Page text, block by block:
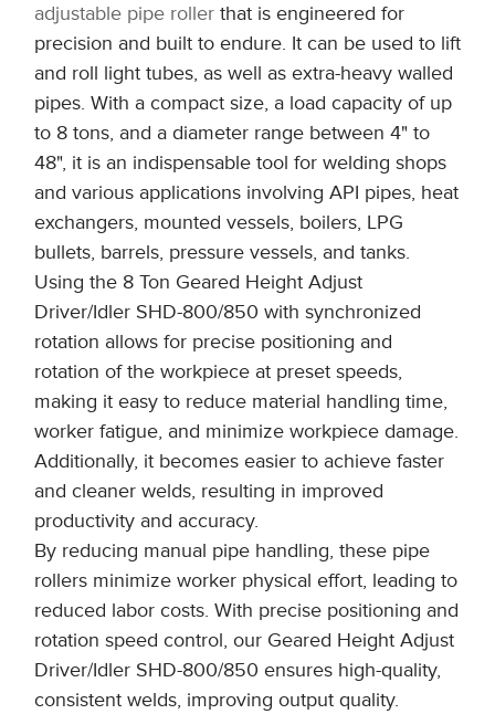
adjustable pipe roller that is engineered for
precision and built to endure. It can be used to lift
and roll light tubes, as well as extra-heavy walled
pipes. With a compact size, a load capacity of up
to 8 tons, and a diameter range between 4" to
48", it is an indispensable tool for welding shops
and various applications involving API pipes, heat
exchangers, mounted vessels, boilers, LPG
bullets, barrels, pressure vessels, and tanks.
Using the 8 Ton Geared Height Adjust
Driver/Idler SHD-800/850 with synchronized
rotation allows for precise positioning and
rotation of the workpiece at preset speeds,
making it easy to reduce material handling time,
worker fatigue, and minimize workpiece damage.
Additionally, it becomes easier to achieve faster
and cleaner welds, resulting in improved
productivity and accuracy.
By reducing manual pipe handling, these pipe
rollers minimize worker physical effort, leading to
reduced labor costs. With precise positioning and
rotation speed control, our Geared Height Adjust
Driver/Idler SHD-800/850 ensures high-quality,
consistent welds, improving output quality.